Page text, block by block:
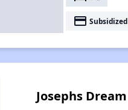
payment Subsidized
Josephs Dream